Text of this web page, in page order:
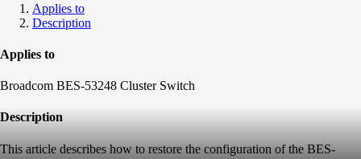
Applies to
Description
Applies to
Broadcom BES-53248 Cluster Switch
Description
This article describes how to restore the configuration of the BES-